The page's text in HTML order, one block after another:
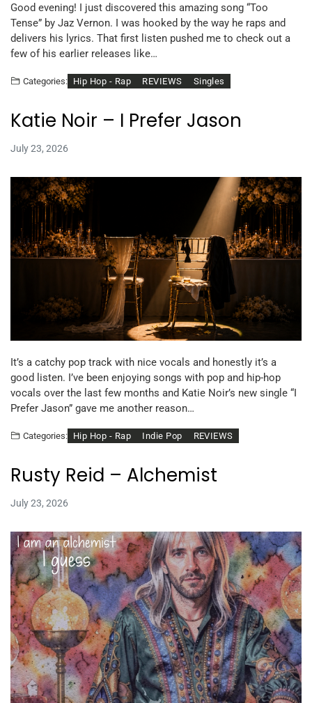
Good evening! I just discovered this amazing song “Too
Tense” by Jaz Vernon. I was hooked by the way he raps and
delivers his lyrics. That first listen pushed me to check out a
few of his earlier releases like…
Categories: Hip Hop - Rap REVIEWS Singles
Katie Noir – I Prefer Jason
July 23, 2026
It’s a catchy pop track with nice vocals and honestly it’s a
good listen. I’ve been enjoying songs with pop and hip-hop
vocals over the last few months and Katie Noir’s new single “I
Prefer Jason” gave me another reason…
Categories: Hip Hop - Rap Indie Pop REVIEWS
Rusty Reid – Alchemist
July 23, 2026